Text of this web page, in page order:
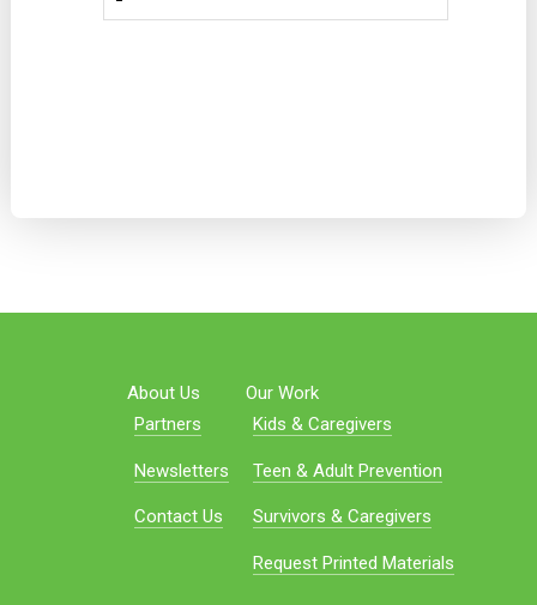
About Us
Partners
Newsletters
Contact Us
Our Work
Kids & Caregivers
Teen & Adult Prevention
Survivors & Caregivers
Request Printed Materials